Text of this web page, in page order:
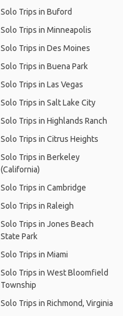
Solo Trips in Buford
Solo Trips in Minneapolis
Solo Trips in Des Moines
Solo Trips in Buena Park
Solo Trips in Las Vegas
Solo Trips in Salt Lake City
Solo Trips in Highlands Ranch
Solo Trips in Citrus Heights
Solo Trips in Berkeley
(California)
Solo Trips in Cambridge
Solo Trips in Raleigh
Solo Trips in Jones Beach
State Park
Solo Trips in Miami
Solo Trips in West Bloomfield
Township
Solo Trips in Richmond, Virginia